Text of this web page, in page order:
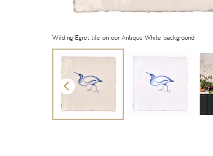
Wilding Egret tile on our Antique White background